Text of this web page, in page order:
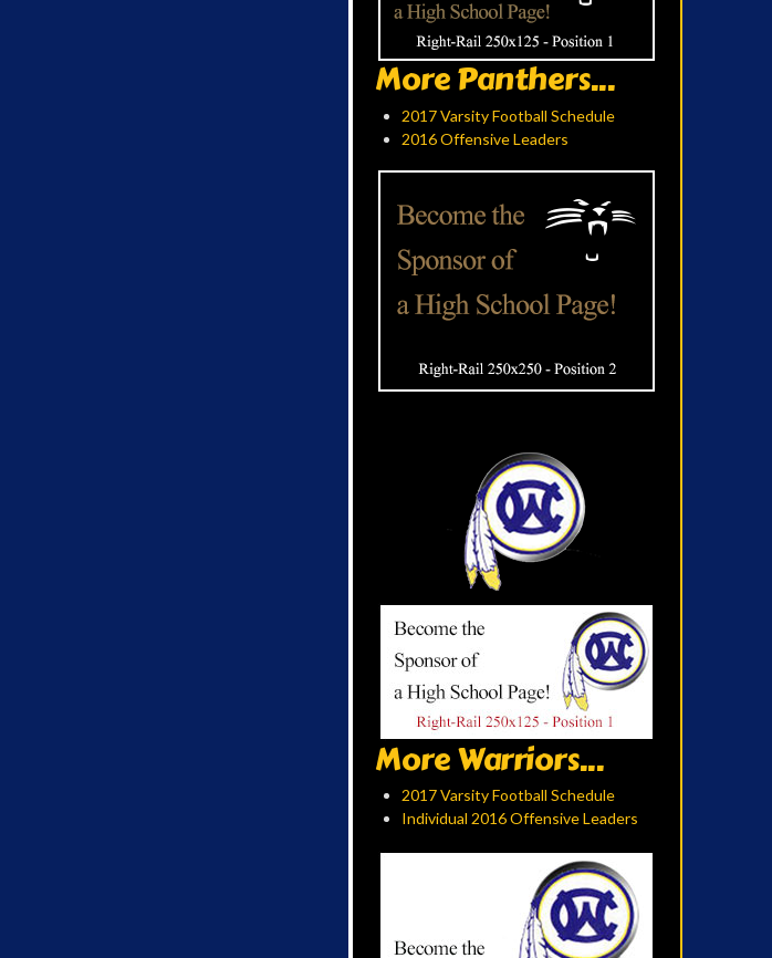
More Panthers...
2017 Varsity Football Schedule
2016 Offensive Leaders
More Warriors...
2017 Varsity Football Schedule
Individual 2016 Offensive Leaders